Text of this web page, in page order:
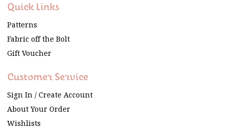
Quick Links
Patterns
Fabric off the Bolt
Gift Voucher
Customer Service
Sign In / Create Account
About Your Order
Wishlists